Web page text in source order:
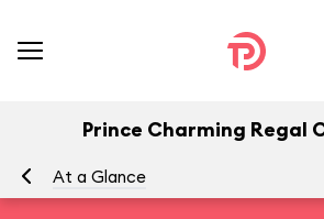
Prince Charming Regal
At a Glance